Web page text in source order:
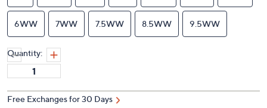
6WW 7WW 7.5WW 8.5WW 9.5WW
Quantity:
Free Exchanges for 30 Days